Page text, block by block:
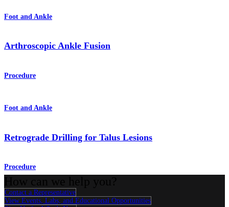
Foot and Ankle
Arthroscopic Ankle Fusion
Procedure
Foot and Ankle
Retrograde Drilling for Talus Lesions
Procedure
Contact a Representative
View Events, Labs, and Educational Opportunities